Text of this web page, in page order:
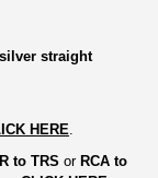
straight
HERE
to TRS or RCA to